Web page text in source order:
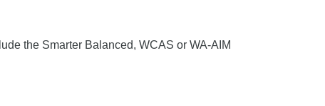
the Smarter Balanced, WCAS or WA-AIM